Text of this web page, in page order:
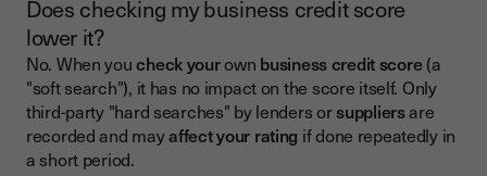
Does checking my business credit score
lower it?
No. When youcheck yourown business credit score(a
"soft search"), it has no impact on the score itself. Only
third-party "hard searches" by lenders orsuppliersare
recorded and mayaffect your rating if done repeatedly in
a short period.